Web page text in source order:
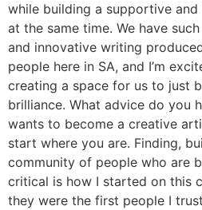
while building a supportive
at the same time. We have
and innovative writing
people here in SA, and I’m
creating a space for us to just
brilliance. What advice do you
wants to become a creative
start where you are. Finding,
community of people who are
critical is how I started on this
they were the first people I